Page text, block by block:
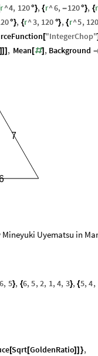
r^4, 120°}, {r^6, -120°}, {r
°}, {r^3, 120 °}, {r^5, 120
["IntegerChop"
]] , Mean [#] , Background
7
Uyematsu in
6, 5}, {6,5,2, 1,4, 3}, {5,4,
[Sqrt [GoldenRatio] ] },